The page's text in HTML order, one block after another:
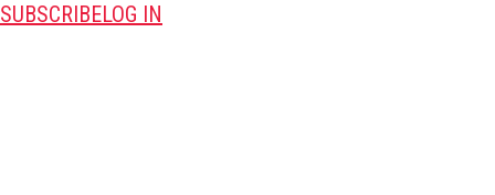
SUBSCRIBELOG IN